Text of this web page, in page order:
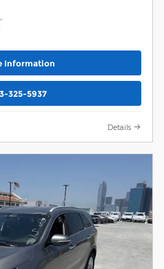
Information
325-5937
Details